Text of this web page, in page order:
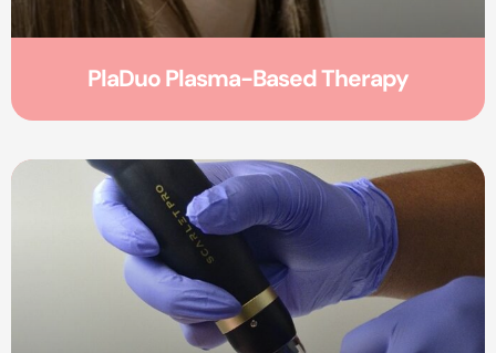
PlaDuo Plasma-Based Therapy